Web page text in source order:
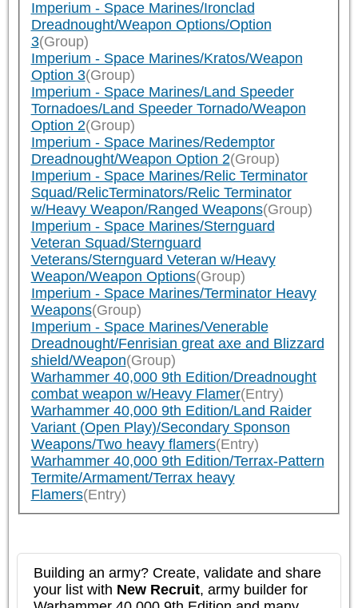
Imperium - Space Marines/Ironclad
Dreadnought/Weapon Options/Option
3(Group)
Imperium - Space Marines/Kratos/Weapon
Option 3(Group)
Imperium - Space Marines/Land Speeder
Tornadoes/Land Speeder Tornado/Weapon
Option 2(Group)
Imperium - Space Marines/Redemptor
Dreadnought/Weapon Option 2(Group)
Imperium - Space Marines/Relic Terminator
Squad/RelicTerminators/Relic Terminator
w/Heavy Weapon/Ranged Weapons(Group)
Imperium - Space Marines/Sternguard
Veteran Squad/Sternguard
Veterans/Sternguard Veteran w/Heavy
Weapon/Weapon Options(Group)
Imperium - Space Marines/Terminator Heavy
Weapons(Group)
Imperium - Space Marines/Venerable
Dreadnought/Fenrisian great axe and Blizzard
shield/Weapon(Group)
Warhammer 40,000 9th Edition/Dreadnought
combat weapon w/Heavy Flamer(Entry)
Warhammer 40,000 9th Edition/Land Raider
Variant (Open Play)/Secondary Sponson
Weapons/Two heavy flamers(Entry)
Warhammer 40,000 9th Edition/Terrax-Pattern
Termite/Armament/Terrax heavy
Flamers(Entry)
Building an army? Create, validate and share
your list with New Recruit, army builder for